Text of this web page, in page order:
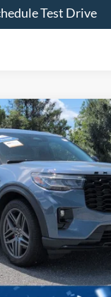
Test Drive
Stock:SU0039Model:K8G
$51,177
PRICE
Less
Click To Call